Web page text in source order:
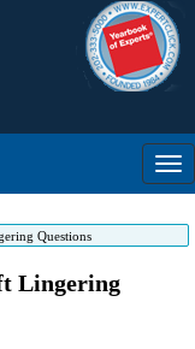
Questions
Lingering